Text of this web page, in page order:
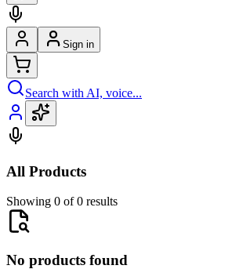
Sign in
Search with AI, voice...
All Products
Showing 0 of 0 results
No products found